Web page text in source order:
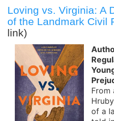
Loving vs. Virginia: A
of the Landmark Civil
link)
From
of a